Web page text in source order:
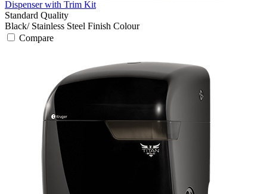
Dispenser with Trim Kit
Standard Quality
Black/ Stainless Steel Finish Colour
Compare